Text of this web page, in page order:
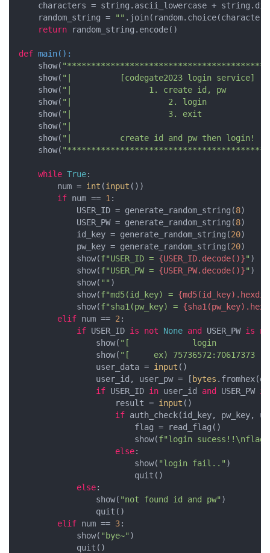
characters = string.ascii_lowercase +
    random_string =
""
return random_string.encode()
def main():
    show(
    show(
"|          [codegate2023 login
    show(
"|                1. create id, pw
    show(
"|                    2. login
    show(
"|                    3. exit
    show(
"|
    show(
"|          create id and pw then
    show(
while True:
        num =
int (input ())
if num == 1 :
            USER_ID = generate_random_string(
8)
            USER_PW = generate_random_string(
8)
            id_key = generate_random_string(
20)
            pw_key = generate_random_string(
20)
            show(
f"USER_ID = {USER_ID.decode()}" )
            show(
f"USER_PW = {USER_PW.decode()}" )
            show(
"" )
            show(
f"md5(id_key) =
            show(
f"sha1(pw_key) =
elif num == 2 :
if USER_ID is not None and USER_PW is
                show(
"[             login
                show(
"[     ex) 75736572:70617373
                user_data =
input ()
                user_id, user_pw = [
bytes
if USER_ID in user_id and USER_PW in
                    result =
input ()
if auth_check(id_key, pw_key,
                        flag = read_flag()
                        show(
f"login
else:
                        show(
"login fail.." )
                        quit()
else:
                show(
"not found id and pw" )
                quit()
elif num == 3:
            show(
"bye~" )
            quit()